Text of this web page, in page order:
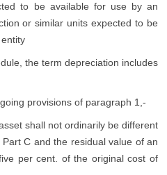
to be available for use by an
or similar units expected to be
the term depreciation includes
provisions of paragraph 1,-
shall not ordinarily be different
C and the residual value of an
per cent. of the original cost of